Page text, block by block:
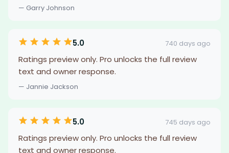
— Garry Johnson
5.0 740 days ago
Ratings preview only. Pro unlocks the full review
text and owner response.
— Jannie Jackson
5.0 745 days ago
Ratings preview only. Pro unlocks the full review
text and owner response.